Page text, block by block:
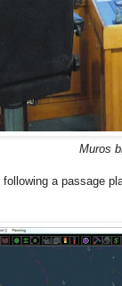
Muros
a passage